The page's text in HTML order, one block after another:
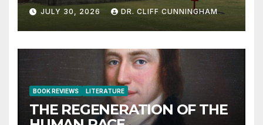
JULY 30, 2026 DR. CLIFF CUNNINGHAM
BOOK REVIEWS LITERATURE
THE REGENERATION OF THE